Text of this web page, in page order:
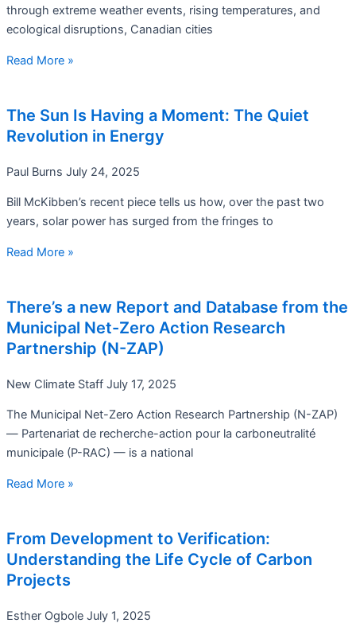
through extreme weather events, rising temperatures, and
ecological disruptions, Canadian cities
Read More »
The Sun Is Having a Moment: The Quiet
Revolution in Energy
Paul Burns July 24, 2025
Bill McKibben’s recent piece tells us how, over the past two
years, solar power has surged from the fringes to
Read More »
There’s a new Report and Database from the
Municipal Net-Zero Action Research
Partnership (N-ZAP)
New Climate Staff July 17, 2025
The Municipal Net-Zero Action Research Partnership (N-ZAP)
— Partenariat de recherche-action pour la carboneutralité
municipale (P-RAC) — is a national
Read More »
From Development to Verification:
Understanding the Life Cycle of Carbon
Projects
Esther Ogbole July 1, 2025